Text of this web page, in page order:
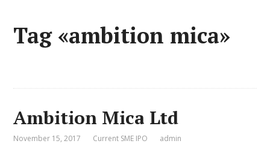
Tag «ambition mica»
Ambition Mica Ltd
November 15, 2017 Current SME IPO admin